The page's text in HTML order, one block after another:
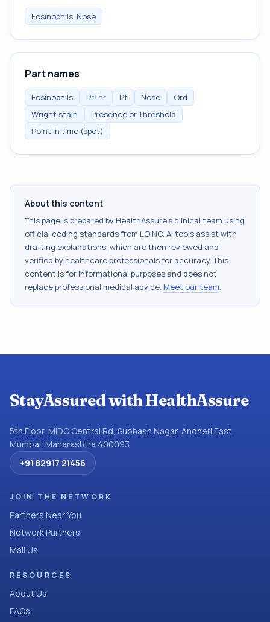
Eosinophils, Nose
Part names
Eosinophils PrThr Pt Nose
Ord
Wright stain
Presence or Threshold
Point in time (spot)
About this content
This page is prepared by HealthAssure's clinical team using
official coding standards from LOINC. AI tools assist with
drafting explanations, which are then reviewed and
verified by healthcare professionals for accuracy. This
content is for informational purposes and does not
replace professional medical advice. Meet our team.
StayAssured with HealthAssure
5th Floor, MIDC Central Rd, Subhash Nagar, Andheri East,
Mumbai, Maharashtra 400093
+91 82917 21456
JOIN THE NETWORK
Partners Near You
Network Partners
Mail Us
RESOURCES
About Us
FAQs